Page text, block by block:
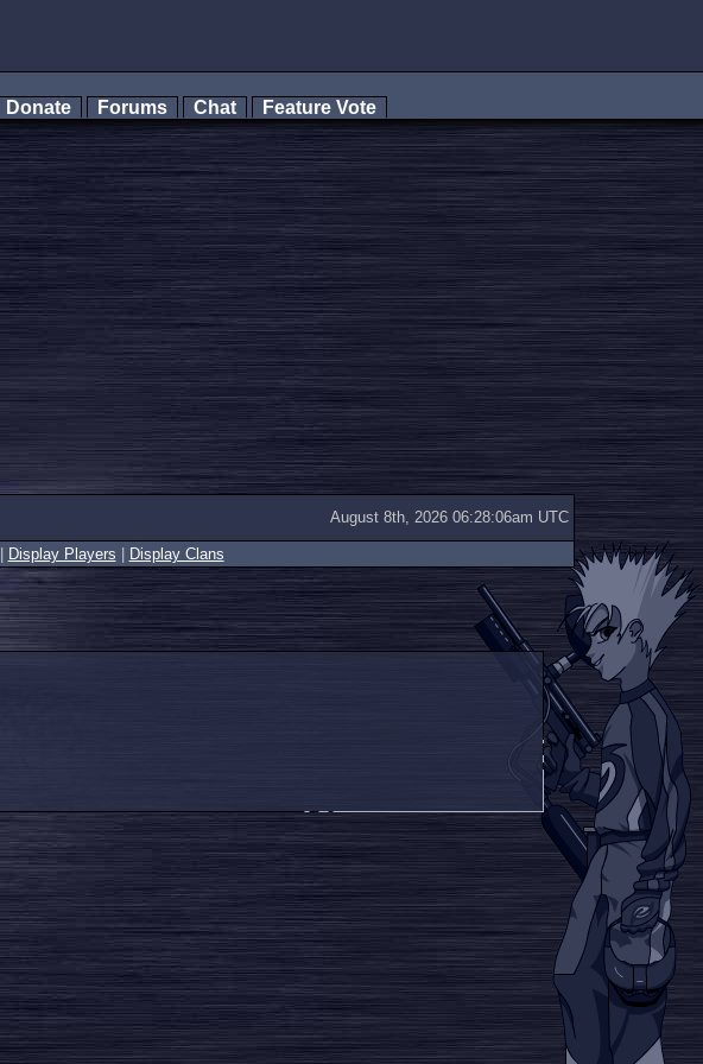
Donate Forums Chat Feature Vote
August 8th, 2026 06:28:06am UTC
Display Players Display Clans